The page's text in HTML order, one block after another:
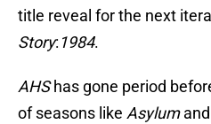
title reveal for the next
Story: 1984.
AHShas gone period
of seasons like Asylumand